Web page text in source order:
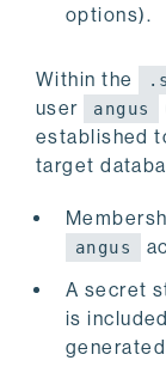
options).
Within the
user
angus
established
target
angus
A secret
is